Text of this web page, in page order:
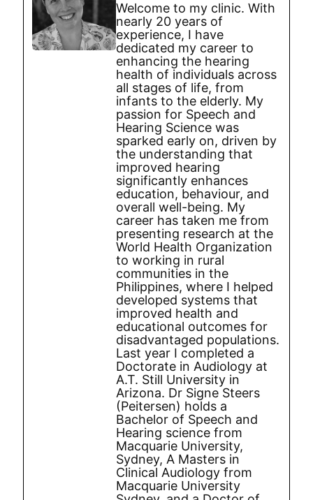
Welcome to my clinic. With
nearly 20 years of
experience, I have
dedicated my career to
enhancing the hearing
health of individuals across
all stages of life, from
infants to the elderly. My
passion for Speech and
Hearing Science was
sparked early on, driven by
the understanding that
improved hearing
significantly enhances
education, behaviour, and
overall well-being. My
career has taken me from
presenting research at the
World Health Organization
to working in rural
communities in the
Philippines, where I helped
developed systems that
improved health and
educational outcomes for
disadvantaged populations.
Last year I completed a
Doctorate in Audiology at
A.T. Still University in
Arizona. Dr Signe Steers
(Peitersen) holds a
Bachelor of Speech and
Hearing science from
Macquarie University,
Sydney, A Masters in
Clinical Audiology from
Macquarie University